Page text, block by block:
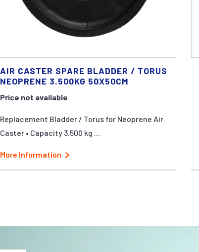
AIR CASTER SPARE BLADDER / TORUS
NEOPRENE 3.500KG 50X50CM
Price not available
Replacement Bladder / Torus for Neoprene Air
Caster • Capacity 3.500 kg ...
More Information